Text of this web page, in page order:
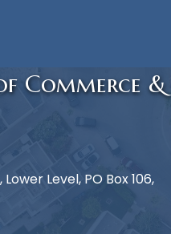
Commerce &
Level, PO Box 106,